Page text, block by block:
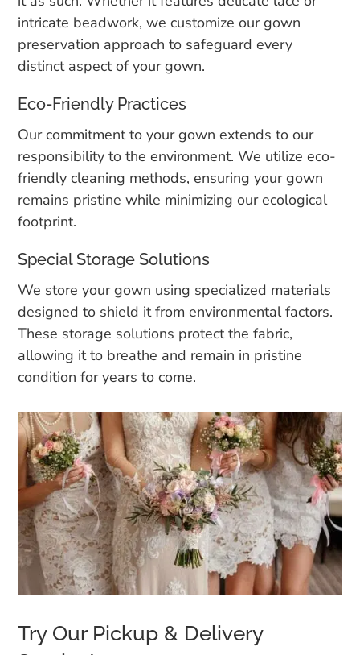
intricate beadwork, we customize our gown
preservation approach to safeguard every
distinct aspect of your gown.
Eco-Friendly Practices
Our commitment to your gown extends to our
responsibility to the environment. We utilize eco-
friendly cleaning methods, ensuring your gown
remains pristine while minimizing our ecological
footprint.
Special Storage Solutions
We store your gown using specialized materials
designed to shield it from environmental factors.
These storage solutions protect the fabric,
allowing it to breathe and remain in pristine
condition for years to come.
Try Our Pickup & Delivery